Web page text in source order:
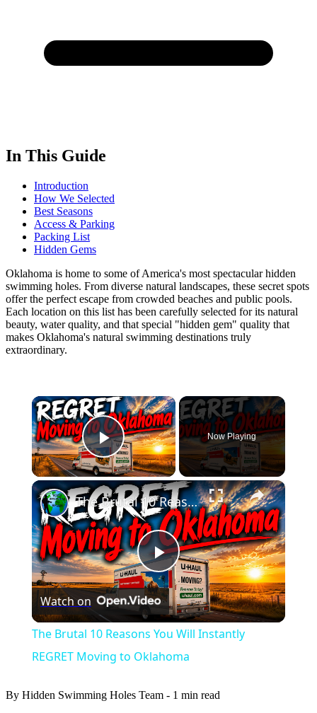
In This Guide
Introduction
How We Selected
Best Seasons
Access & Parking
Packing List
Hidden Gems
Oklahoma is home to some of America's most spectacular hidden
swimming holes. From diverse natural landscapes, these secret spots
offer the perfect escape from crowded beaches and public pools.
Each location on this list has been carefully selected for its natural
beauty, water quality, and that special "hidden gem" quality that
makes Oklahoma's natural swimming destinations truly
extraordinary.
×
Play Video
Now Playing
×
Play
Video
The Brutal 10 Reasons You Will Instantly REGRET Moving to Oklahoma
Watch on
The Brutal 10 Reasons You Will Instantly
REGRET Moving to Oklahoma
By Hidden Swimming Holes Team - 1 min read